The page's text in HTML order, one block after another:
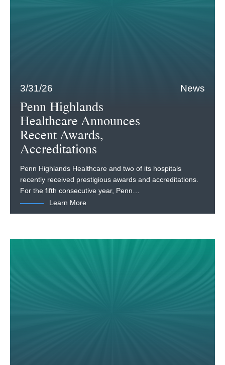
3/31/26 News
Penn Highlands
Healthcare Announces
Recent Awards,
Accreditations
Penn Highlands Healthcare and two of its hospitals
recently received prestigious awards and accreditations.
For the fifth consecutive year, Penn…
Learn More